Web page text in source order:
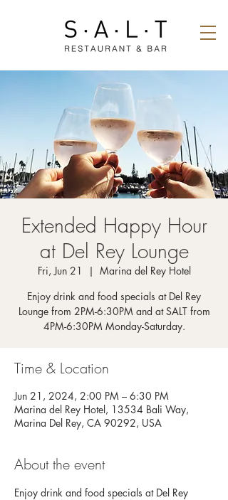
Extended Happy Hour
at Del Rey Lounge
Fri, Jun 21
  |
Marina del Rey Hotel
Enjoy drink and food specials at Del Rey
Lounge from 2PM-6:30PM and at SALT from
4PM-6:30PM Monday-Saturday.
Time & Location
Jun 21, 2024, 2:00 PM – 6:30 PM
Marina del Rey Hotel, 13534 Bali Way,
Marina Del Rey, CA 90292, USA
About the event
Enjoy drink and food specials at Del Rey